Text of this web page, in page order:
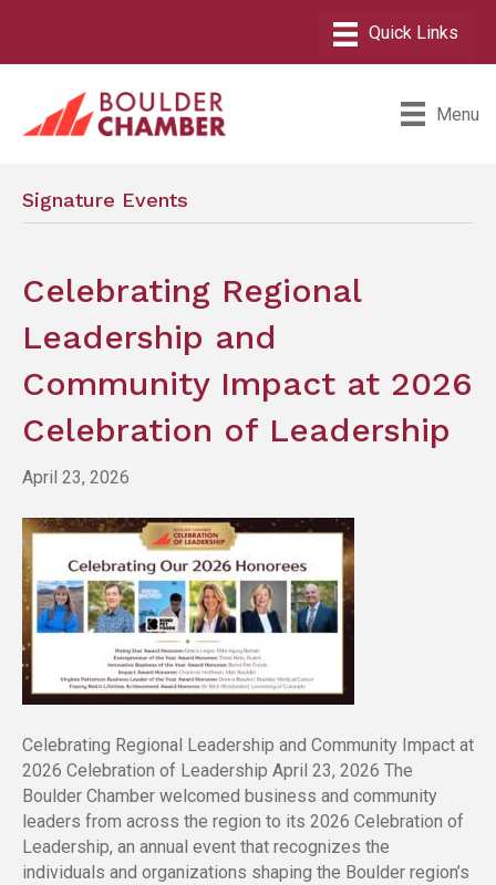
Menu
Signature Events
Celebrating Regional
Leadership and
Community Impact at 2026
Celebration of Leadership
April 23, 2026
Celebrating Regional Leadership and Community Impact at
2026 Celebration of Leadership April 23, 2026 The
Boulder Chamber welcomed business and community
leaders from across the region to its 2026 Celebration of
Leadership, an annual event that recognizes the
individuals and organizations shaping the Boulder region’s